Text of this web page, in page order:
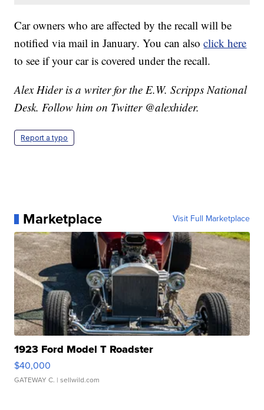
Car owners who are affected by the recall will be
notified via mail in January. You can alsoclick here
to see if your car is covered under the recall.
Alex Hider is a writer for the E.W. Scripps National
Desk. Follow him on Twitter @alexhider.
Report a typo
Marketplace Visit Full Marketplace
1923 Ford Model T Roadster
$40,000
GATEWAY C. | sellwild.com